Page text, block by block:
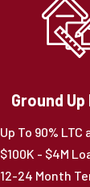
Ground
Up To 90% LTC
$100K - $4M
12-24 Month